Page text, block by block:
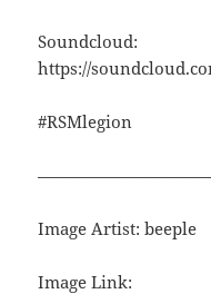
Soundcloud:
https://
#RSMlegion
Image Artist: beeple
Image Link: